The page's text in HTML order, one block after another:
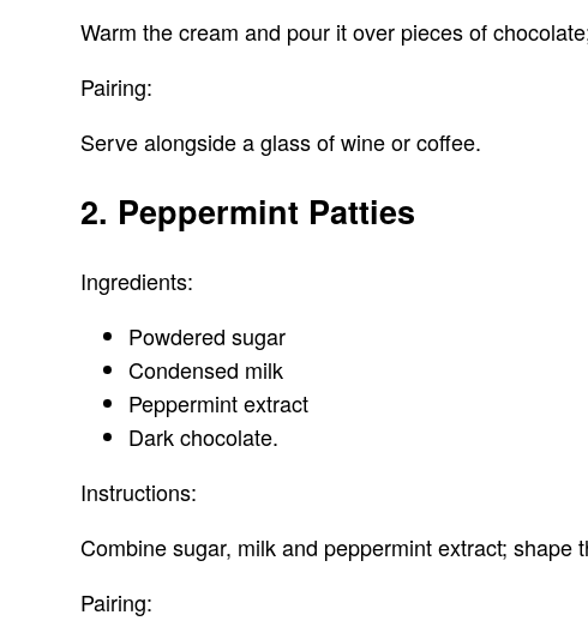
Warm the cream and pour it over pieces of
Pairing:
Serve alongside a glass of wine or coffee.
2. Peppermint Patties
Ingredients:
Powdered sugar
Condensed milk
Peppermint extract
Dark chocolate.
Instructions:
Combine sugar, milk and peppermint extract;
Pairing: